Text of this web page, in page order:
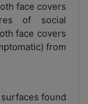
face covers
of social
face covers
from
found